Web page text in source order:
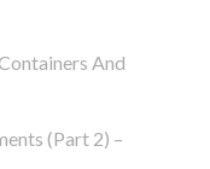
And
(part 2) –